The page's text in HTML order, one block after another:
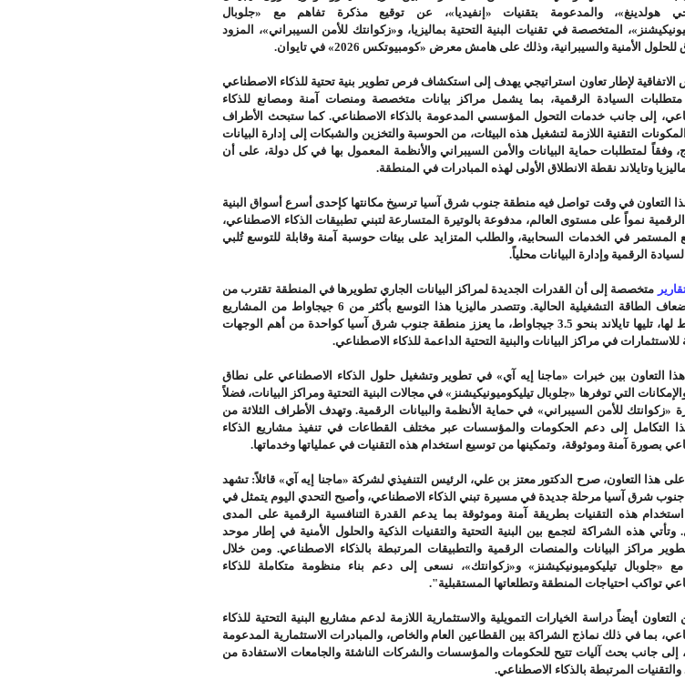
هولدينغ»،والمدعومة بتقنيات«إنفيديا»، عن توقيع مذكرة تفاهم مع «جلوبال
المتخصصة في تقنيات البنية التحتية بماليزيا، و«زكوانتك للأمن السيبراني»، المزود
للحلول الأمنية والسيبرانية، وذلك على هامش معرض «كومبيوتكس 2026» في تايوان
.
لإطار تعاون استراتيجي يهدف إلى استكشاف فرص تطوير بنية تحتية للذكاء الاصطناعي
السيادة الرقمية، بما يشمل مراكز بيانات متخصصة ومنصات آمنة ومصانع للذكاء
إلى جانب خدمات التحول المؤسسي المدعومة بالذكاء الاصطناعي. كما ستبحث الأطراف
التقنية اللازمة لتشغيل هذه البيئات، من الحوسبة والتخزين والشبكات إلى إدارة البيانات
وفقاً لمتطلبات حماية البيانات والأمن السيبراني والأنظمة المعمول بها في كل دولة، على أن
وتايلاند نقطة الانطلاق الأولى لهذه المبادرات في المنطقة.
التعاون في وقت تواصل فيه منطقة جنوب شرق آسيا ترسيخ مكانتها كإحدى أسرع أسواق البنية
الرقمية نمواً على مستوى العالم، مدفوعة بالوتيرة المتسارعة لتبني تطبيقات الذكاء الاصطناعي،
المستمر في الخدمات السحابية، والطلب المتزايد على بيئات حوسبة آمنة وقابلة للتوسع تُلبي
الرقمية وإدارة البيانات محلياً.
متخصصة إلى أن القدرات الجديدة لمراكز البيانات الجاري تطويرها في المنطقة تقترب من
أربعة أضعاف الطاقة التشغيلية الحالية. وتتصدر ماليزيا هذا التوسع بأكثر من 6 جيجاواط من المشاريع
المخطط لها، تليها تايلاند بنحو 3.5 جيجاواط، ما يعزز منطقة جنوب شرق آسيا كواحدة من أهم الوجهات
للاستثمارات في مراكز البيانات والبنية التحتية الداعمة للذكاء الاصطناعي.
التعاون بين خبرات «ماجنا إيه آي» في تطوير وتشغيل حلول الذكاء الاصطناعي على نطاق
التي توفرها «جلوبال تيليكوميونيكيشنز» في مجالات البنية التحتية ومراكز البيانات، فضلاً
«زكوانتك للأمن السيبراني» في حماية الأنظمة والبيانات الرقمية. وتهدف الأطراف الثلاثة من
التكامل إلى دعم الحكومات والمؤسسات عبر مختلف القطاعات في تنفيذ مشاريع الذكاء
بصورة آمنة وموثوقة، وتمكينها من توسيع استخدام هذه التقنيات في عملياتها وخدماتها.
على هذا التعاون، صرح الدكتور معتز بن علي، الرئيس التنفيذي لشركة «ماجنا إيه آي» قائلاً: تشهد
شرق آسيا مرحلة جديدة في مسيرة تبني الذكاء الاصطناعي، وأصبح التحدي اليوم يتمثل في
هذه التقنيات بطريقة آمنة وموثوقة بما يدعم القدرة التنافسية الرقمية على المدى
وتأتي هذه الشراكة لتجمع بين البنية التحتية والتقنيات الذكية والحلول الأمنية في إطار موحد
مراكز البيانات والمنصات الرقمية والتطبيقات المرتبطة بالذكاء الاصطناعي. ومن خلال
مع «جلوبال تيليكوميونيكيشنز» و«زكوانتك»، نسعى إلى دعم بناء منظومة متكاملة للذكاء
تواكب احتياجات المنطقة وتطلعاتها المستقبلية".
أيضاً دراسة الخيارات التمويلية والاستثمارية اللازمة لدعم مشاريع البنية التحتية للذكاء
بما في ذلك نماذج الشراكة بين القطاعين العام والخاص، والمبادرات الاستثمارية المدعومة
إلى جانب بحث آليات تتيح للحكومات والمؤسسات والشركات الناشئة والجامعات الاستفادة من
والتقنيات المرتبطة بالذكاء الاصطناعي.